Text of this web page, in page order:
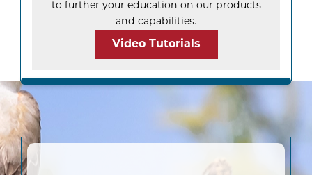
to further your education on our products
and capabilities.
Video Tutorials